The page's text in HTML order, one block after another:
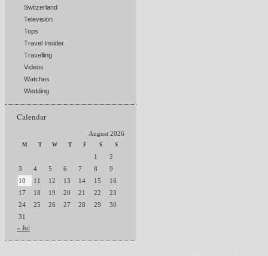
Switzerland
Television
Tops
Travel Insider
Travelling
Videos
Watches
Wedding
Calendar
August 2026
M T W T F S S
1
2
3
4 5 6 7 8
9
10
11 12 13 14 15
16
17
18 19 20 21 22
23
24
25 26 27 28 29
30
31
« Jul